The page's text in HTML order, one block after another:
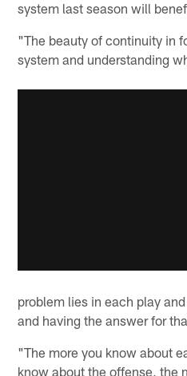
system last season will
"The beauty of continuity in
system and understanding
problem lies in each play
and having the answer for
"The more you know about
know about the offense, the